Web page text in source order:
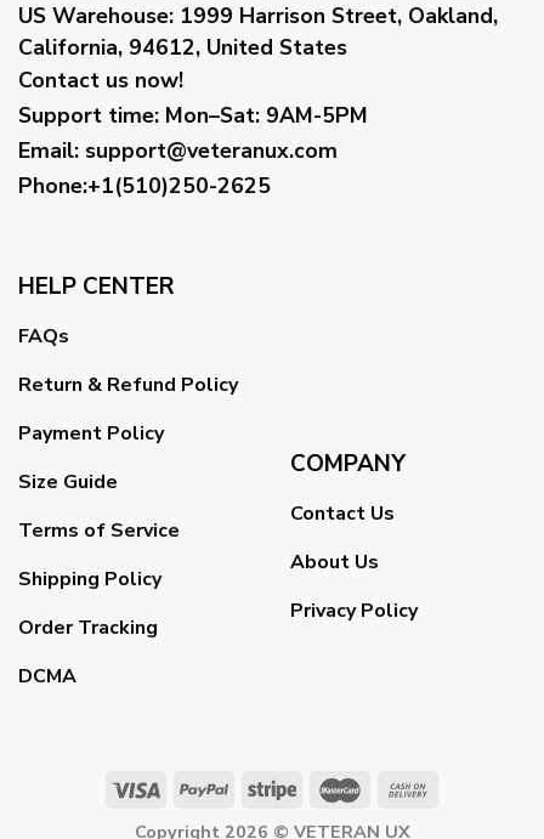
US Warehouse: 1999 Harrison Street, Oakland,
California, 94612, United States
Contact us now!
Support time: Mon–Sat: 9AM-5PM
Email: support@veteranux.com
Phone:+1(510)250-2625
HELP CENTER
FAQs
Return & Refund Policy
Payment Policy
Size Guide
Terms of Service
Shipping Policy
Order Tracking
DCMA
COMPANY
Contact Us
About Us
Privacy Policy
Copyright 2026 © VETERAN UX